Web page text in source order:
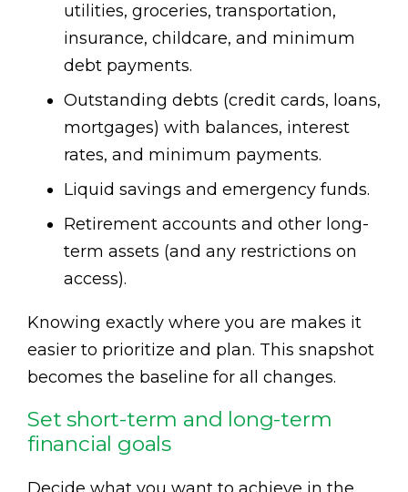
utilities, groceries, transportation,
insurance, childcare, and minimum
debt payments.
Outstanding debts (credit cards, loans,
mortgages) with balances, interest
rates, and minimum payments.
Liquid savings and emergency funds.
Retirement accounts and other long-
term assets (and any restrictions on
access).
Knowing exactly where you are makes it
easier to prioritize and plan. This snapshot
becomes the baseline for all changes.
Set short-term and long-term
financial goals